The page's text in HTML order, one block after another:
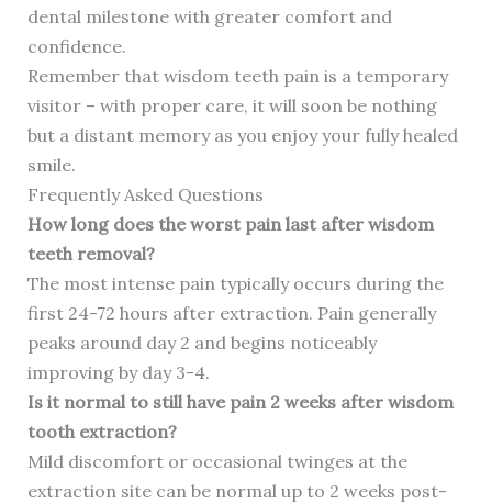
dental milestone with greater comfort and
confidence.
Remember that wisdom teeth pain is a temporary
visitor – with proper care, it will soon be nothing
but a distant memory as you enjoy your fully healed
smile.
Frequently Asked Questions
How long does the worst pain last after wisdom
teeth removal?
The most intense pain typically occurs during the
first 24-72 hours after extraction. Pain generally
peaks around day 2 and begins noticeably
improving by day 3-4.
Is it normal to still have pain 2 weeks after wisdom
tooth extraction?
Mild discomfort or occasional twinges at the
extraction site can be normal up to 2 weeks post-